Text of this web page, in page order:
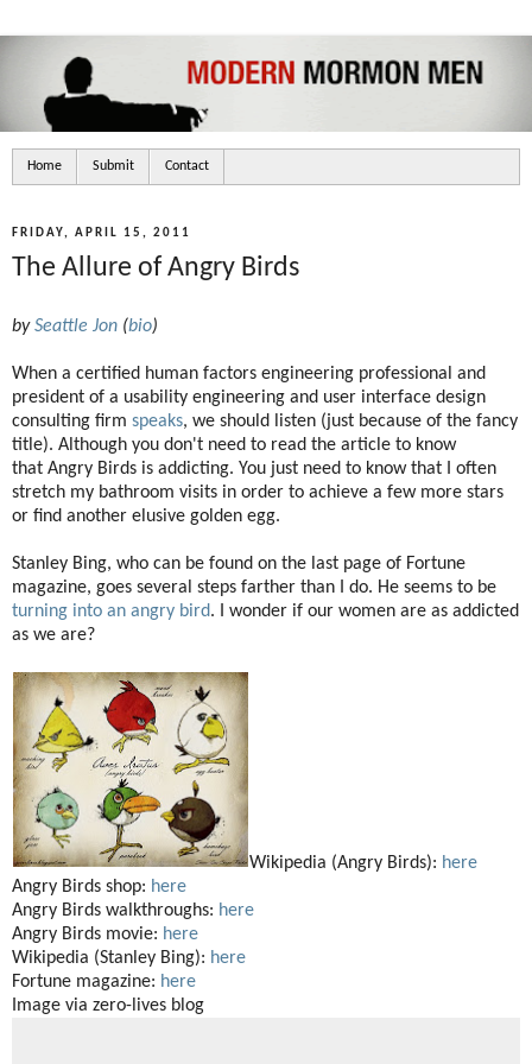
Home Submit Contact
FRIDAY, APRIL 15, 2011
The Allure of Angry Birds
bySeattle Jon (bio)
When a certified human factors engineering professional and
president of a usability engineering and user interface design
consulting firm speaks, we should listen (just because of the fancy
title). Although you don't need to read the article to know
that Angry Birds is addicting. You just need to know that I often
stretch my bathroom visits in order to achieve a few more stars
or find another elusive golden egg.
Stanley Bing, who can be found on the last page of Fortune
magazine, goes several steps farther than I do. He seems to be
turning into an angry bird. I wonder if our women are as addicted
as we are?
Wikipedia (Angry Birds): here
Angry Birds shop: here
Angry Birds walkthroughs: here
Angry Birds movie: here
Wikipedia (Stanley Bing): here
Fortune magazine: here
Image via zero-lives blog